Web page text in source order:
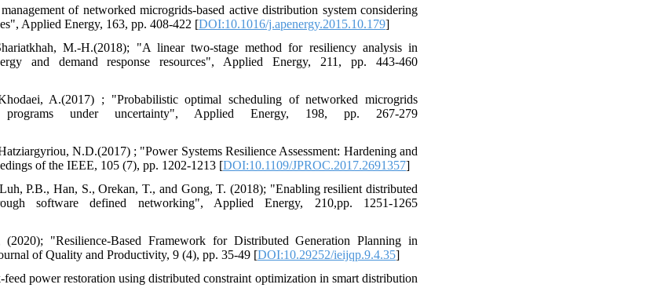
of networked microgrids-based active distribution system considering
Applied Energy, 163, pp. 408-422 [DOI:10.1016/j.apenergy.2015.10.179]
M.-H.(2018); "A linear two-stage method for resiliency analysis in
and demand response resources", Applied Energy, 211, pp. 443-460
A.(2017) ; "Probabilistic optimal scheduling of networked microgrids
programs under uncertainty", Applied Energy, 198, pp. 267-279
N.D.(2017) ; "Power Systems Resilience Assessment: Hardening and
of the IEEE, 105 (7), pp. 1202-1213 [DOI:10.1109/JPROC.2017.2691357]
P.B., Han, S., Orekan, T., and Gong, T. (2018); "Enabling resilient distributed
software defined networking", Applied Energy, 210,pp. 1251-1265
"Resilience-Based Framework for Distributed Generation Planning in
of Quality and Productivity, 9 (4), pp. 35-49 [DOI:10.29252/ieijqp.9.4.35]
power restoration using distributed constraint optimization in smart distribution